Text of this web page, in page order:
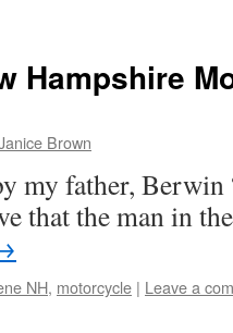
Hampshire
Brown
my father, Berwin
that the man in
NH, motorcycle | Leave a